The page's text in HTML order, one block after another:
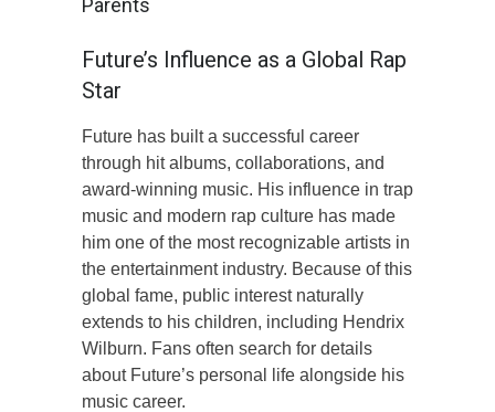
Future’s Influence as a Global Rap
Star
Future has built a successful career
through hit albums, collaborations, and
award-winning music. His influence in trap
music and modern rap culture has made
him one of the most recognizable artists in
the entertainment industry. Because of this
global fame, public interest naturally
extends to his children, including Hendrix
Wilburn. Fans often search for details
about Future’s personal life alongside his
music career.